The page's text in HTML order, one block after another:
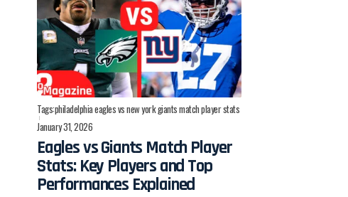
Tags:philadelphia eagles vs new york giants match player stats
January 31, 2026
Eagles vs Giants Match Player
Stats: Key Players and Top
Performances Explained